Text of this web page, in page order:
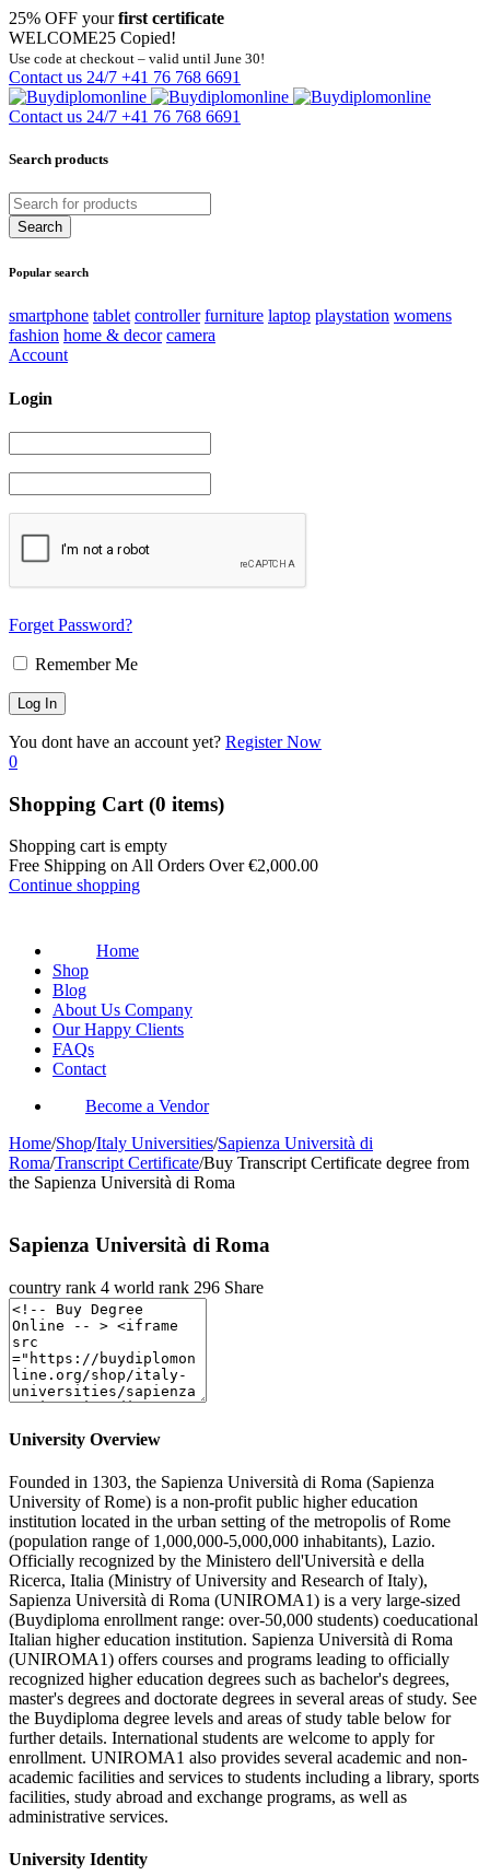
25% OFF yourfirst certificate
WELCOME25 Copied!
Use code at checkout – valid until June 30!
Contact us 24/7 +41 76 768 6691
Contact us 24/7 +41 76 768 6691
Search products
Popular search
smartphone tablet controller furniture laptop playstation womens
fashion home & decor camera
Account
Login
Forget Password?
Remember Me
You dont have an account yet? Register Now
0
Shopping Cart (0 items)
Shopping cart is empty
Free Shipping on All Orders Over€2,000.00
Continue shopping
Home
Shop
Blog
About Us Company
Our Happy Clients
FAQs
Contact
Become a Vendor
Home/Shop/Italy Universities/Sapienza Università di
Roma/Transcript Certificate/Buy Transcript Certificate degree from
the Sapienza Università di Roma
Sapienza Università di Roma
country rank 4 world rank 296 Share
University Overview
Founded in 1303, the Sapienza Università di Roma (Sapienza
University of Rome) is a non-profit public higher education
institution located in the urban setting of the metropolis of Rome
(population range of 1,000,000-5,000,000 inhabitants), Lazio.
Officially recognized by the Ministero dell'Università e della
Ricerca, Italia (Ministry of University and Research of Italy),
Sapienza Università di Roma (UNIROMA1) is a very large-sized
(Buydiploma enrollment range: over-50,000 students) coeducational
Italian higher education institution. Sapienza Università di Roma
(UNIROMA1) offers courses and programs leading to officially
recognized higher education degrees such as bachelor's degrees,
master's degrees and doctorate degrees in several areas of study. See
the Buydiploma degree levels and areas of study table below for
further details. International students are welcome to apply for
enrollment. UNIROMA1 also provides several academic and non-
academic facilities and services to students including a library, sports
facilities, study abroad and exchange programs, as well as
administrative services.
University Identity